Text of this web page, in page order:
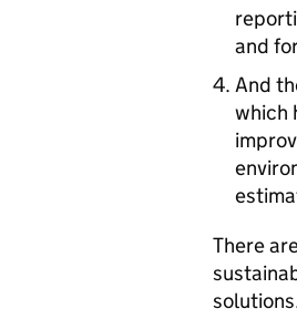
and
And
which
There